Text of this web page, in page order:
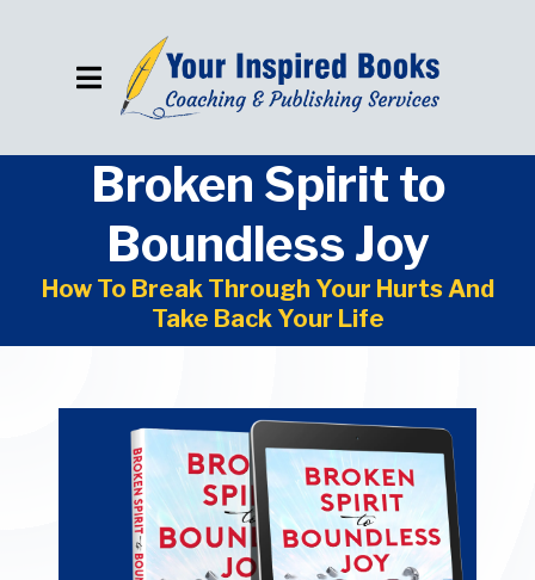
Broken Spirit to
Boundless Joy
How To Break Through Your Hurts And
Take Back Your Life